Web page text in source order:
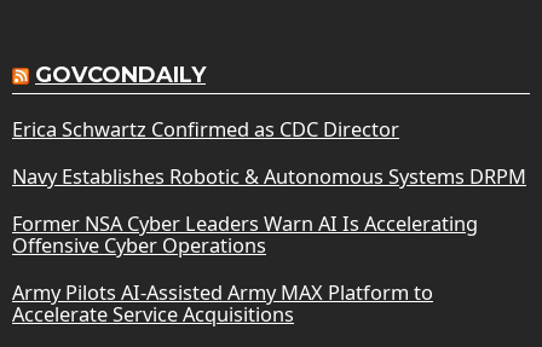
GOVCONDAILY
Erica Schwartz Confirmed as CDC Director
Navy Establishes Robotic & Autonomous Systems DRPM
Former NSA Cyber Leaders Warn AI Is Accelerating
Offensive Cyber Operations
Army Pilots AI-Assisted Army MAX Platform to
Accelerate Service Acquisitions